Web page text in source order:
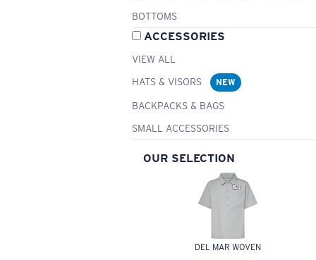
BOTTOMS
ACCESSORIES
VIEW ALL
HATS & VISORS
NEW
BACKPACKS & BAGS
SMALL ACCESSORIES
OUR SELECTION
DEL MAR WOVEN